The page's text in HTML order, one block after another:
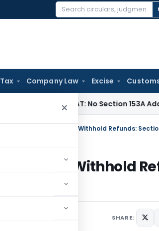
Search
Company Law Excise
×
Delhi ITAT: No Section 153A Addition
to Appeal Cannot Withhold Refunds:
Cannot Withhold
SHARE: